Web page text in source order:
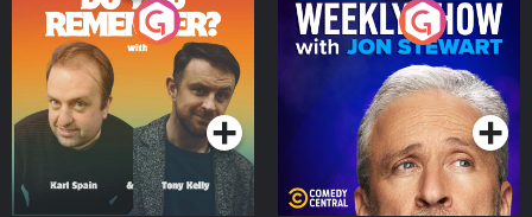
Do You Remember?
Podcast Series
The Weekly Show with
Jon Stewart
Podcast Series